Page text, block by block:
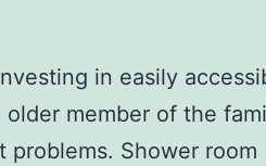
in easily
member of the
problems. Shower room